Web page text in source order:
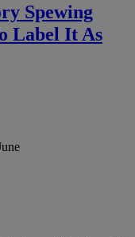
Spewing
Label It As